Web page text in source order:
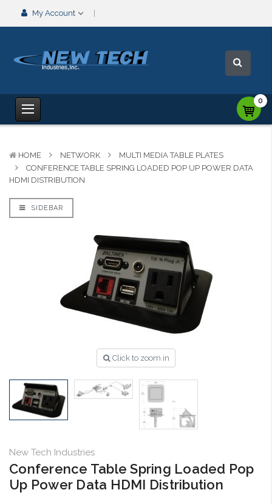
My Account
0
HOME NETWORK
MULTI MEDIA TABLE PLATES
CONFERENCE TABLE SPRING LOADED POP UP POWER DATA
HDMI DISTRIBUTION
SIDEBAR
Click to zoom in
New Tech Industries
Conference Table Spring Loaded Pop
Up Power Data HDMI Distribution